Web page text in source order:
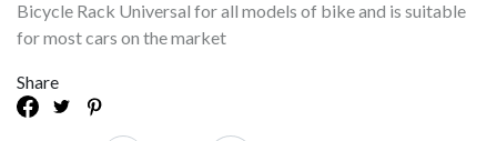
Bicycle Rack Universal for all models of bike and is suitable
for most cars on the market
Share